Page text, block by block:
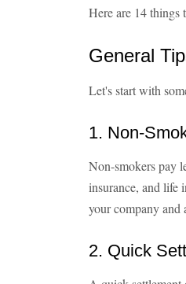
Here are 14 things
General
Let's start with
1. Non-
Non-smokers pay
insurance, and life
your company and
2. Quick